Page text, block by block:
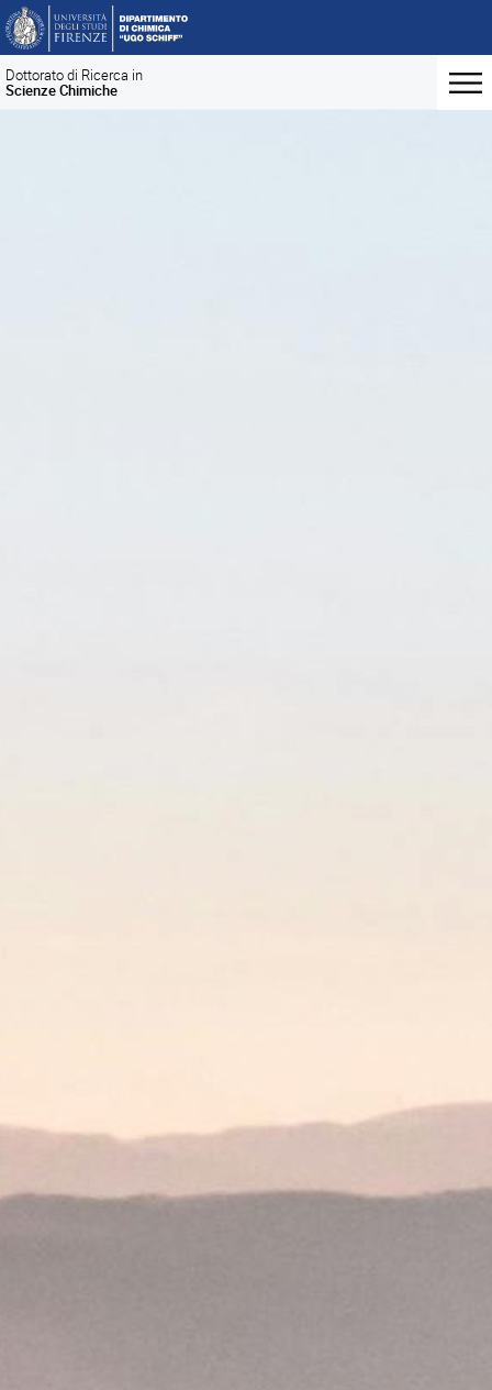
Dottorato di Ricerca in
Scienze Chimiche